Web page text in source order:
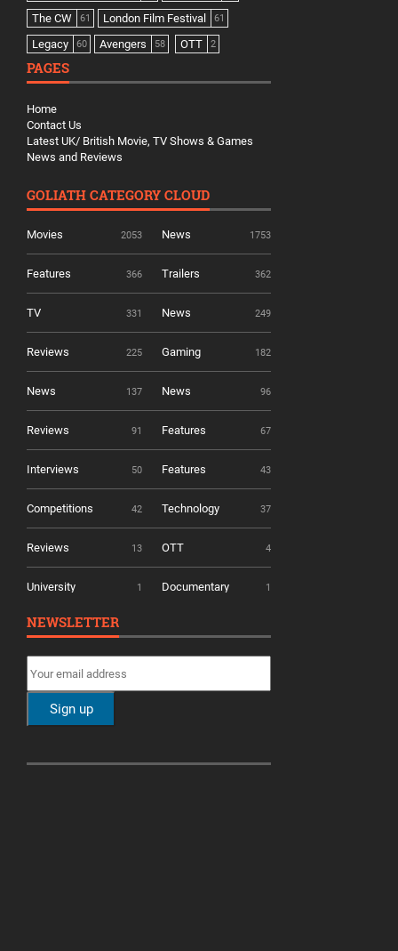
The CW 61 London Film Festival 61
Legacy 60 Avengers 58 OTT 2
PAGES
Home
Contact Us
Latest UK/ British Movie, TV Shows & Games
News and Reviews
GOLIATH CATEGORY CLOUD
Movies 2053 News 1753
Features 366 Trailers 362
TV 331 News 249
Reviews 225 Gaming 182
News 137 News 96
Reviews 91 Features 67
Interviews 50 Features 43
Competitions 42 Technology 37
Reviews 13 OTT 4
University 1 Documentary 1
NEWSLETTER